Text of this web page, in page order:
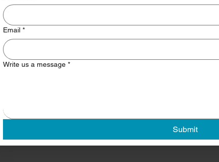
Email *
Write us a message *
Submit